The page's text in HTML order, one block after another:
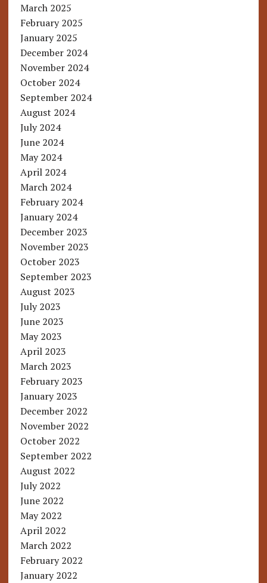
March 2025
February 2025
January 2025
December 2024
November 2024
October 2024
September 2024
August 2024
July 2024
June 2024
May 2024
April 2024
March 2024
February 2024
January 2024
December 2023
November 2023
October 2023
September 2023
August 2023
July 2023
June 2023
May 2023
April 2023
March 2023
February 2023
January 2023
December 2022
November 2022
October 2022
September 2022
August 2022
July 2022
June 2022
May 2022
April 2022
March 2022
February 2022
January 2022